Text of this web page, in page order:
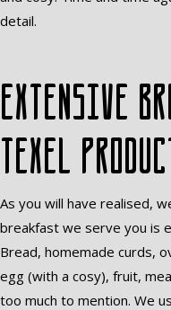
detail.
Extensive
Texel
As you will have realised,
breakfast we serve you is
Bread, homemade curds,
egg (with a cosy), fruit,
too much to mention. We